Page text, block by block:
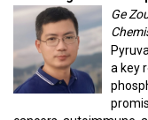
Ge
a key